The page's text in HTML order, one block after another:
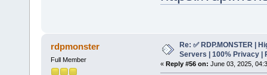
rdpmonster
Full Member
Re: ✅ RDP.MONSTER |
Servers | 100% Privacy |
« Reply #56 on: June 03, 2025,